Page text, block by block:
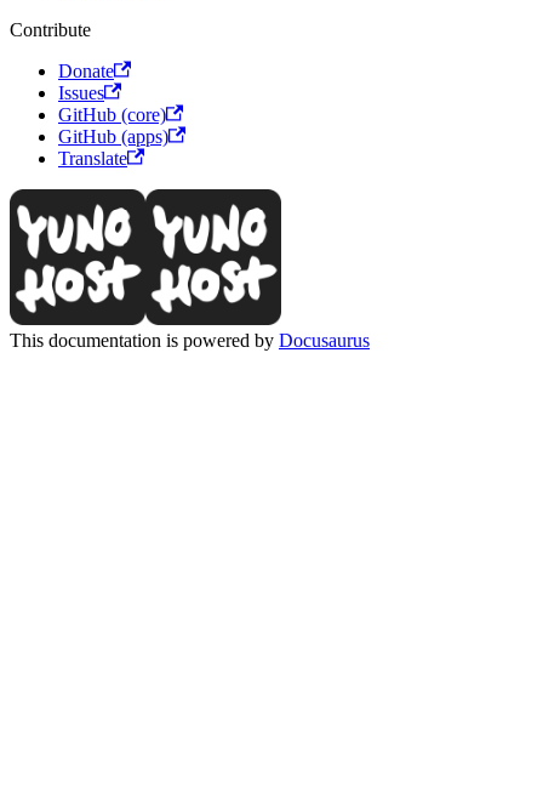
Contribute
Donate
Issues
GitHub (core)
GitHub (apps)
Translate
This documentation is powered by Docusaurus